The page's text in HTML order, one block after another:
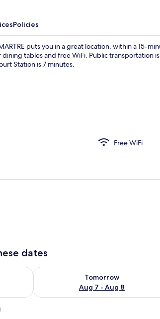
Policies
puts you in a great location, within a 15-
tables and free WiFi. Public transportation
Station is 7 minutes.
Free WiFi
dates
6 - Aug 7
Tomorrow
Aug 7 - Aug 8
Check availability for tomorrow